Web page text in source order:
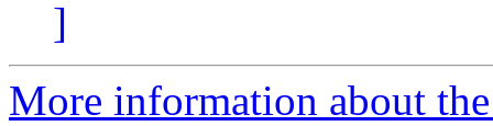
]
More information about